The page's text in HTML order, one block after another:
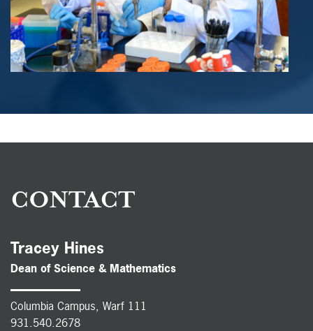
CONTACT
Tracey Hines
Dean of Science & Mathematics
Columbia Campus, Warf 111
931.540.2678